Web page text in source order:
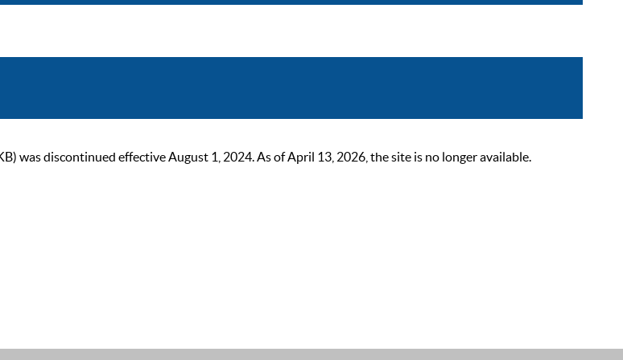
was discontinued effective August 1, 2024. As of April 13, 2026, the site is no longer available.